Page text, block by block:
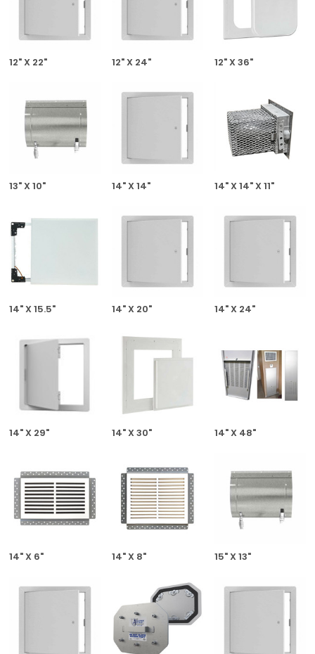
12" X 22" 12" X 24" 12" X 36"
13" X 10" 14" X 14" 14" X 14" X 11"
14" X 15.5" 14" X 20" 14" X 24"
14" X 29" 14" X 30" 14" X 48"
14" X 6" 14" X 8" 15" X 13"